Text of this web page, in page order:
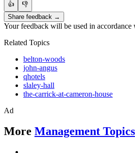
👍
👎
Share feedback →
Your feedback will be used in
Related Topics
belton-woods
john-angus
qhotels
slaley-hall
the-carrick-at-cameron-house
Ad
More Management Topics